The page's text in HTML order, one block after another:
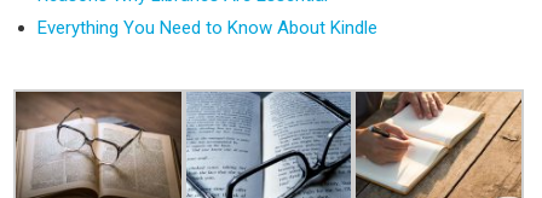
Everything You Need to Know About Kindle